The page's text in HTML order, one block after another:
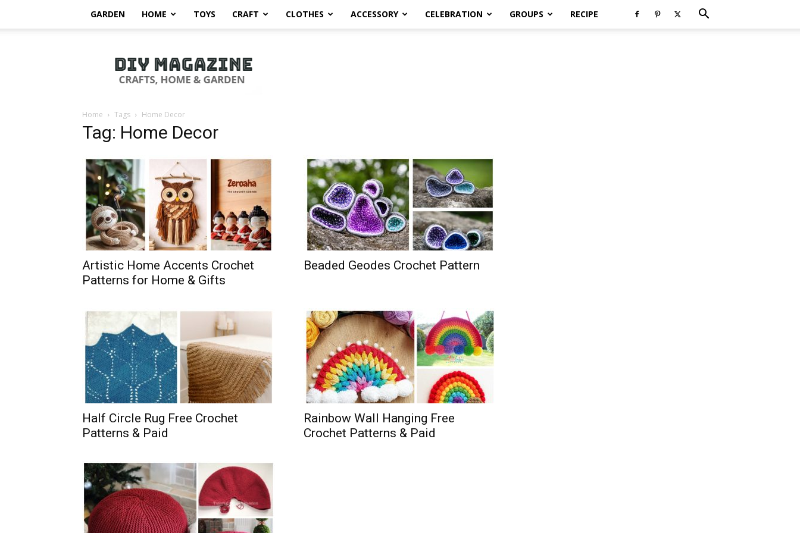
GARDEN HOME TOYS CRAFT CLOTHES ACCESSORY CELEBRATION GROUPS RECIPE
Magazine
Home Tags Home Decor
Tag: Home Decor
Artistic Home Accents Crochet
Patterns for Home & Gifts
Beaded Geodes Crochet Pattern
Half Circle Rug Free Crochet
Patterns & Paid
Rainbow Wall Hanging Free
Crochet Patterns & Paid